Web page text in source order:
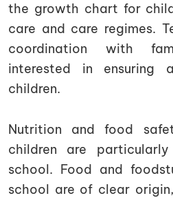
the growth chart for
care and care regimes.
coordination with
interested in ensuring
children.
Nutrition and food
children are
school. Food and
school are of clear